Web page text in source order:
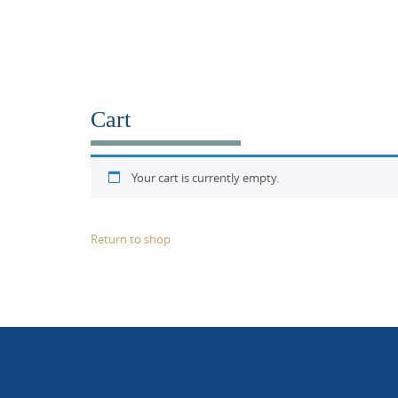
Cart
Your cart is currently empty.
Return to shop